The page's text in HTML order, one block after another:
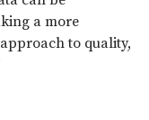
a more
to quality,